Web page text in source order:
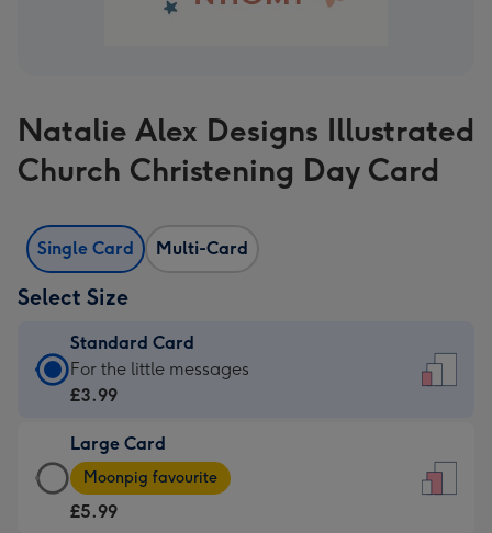
Natalie Alex Designs Illustrated
Church Christening Day Card
Single Card Multi-Card
Select Size
Standard Card
Standard
Card
£3.99
-
For
For the little messages
£3.99
Large Card
Large
Card
-
Moonpig favourite
£5.99